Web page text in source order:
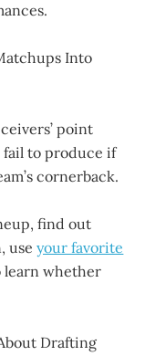
Into
point
to produce if
cornerback.
find out
useyour favorite
learn whether
Drafting